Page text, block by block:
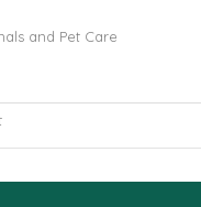
and Pet Care